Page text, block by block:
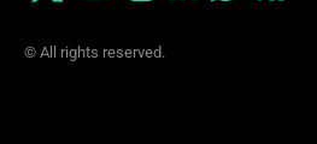
© All rights reserved.